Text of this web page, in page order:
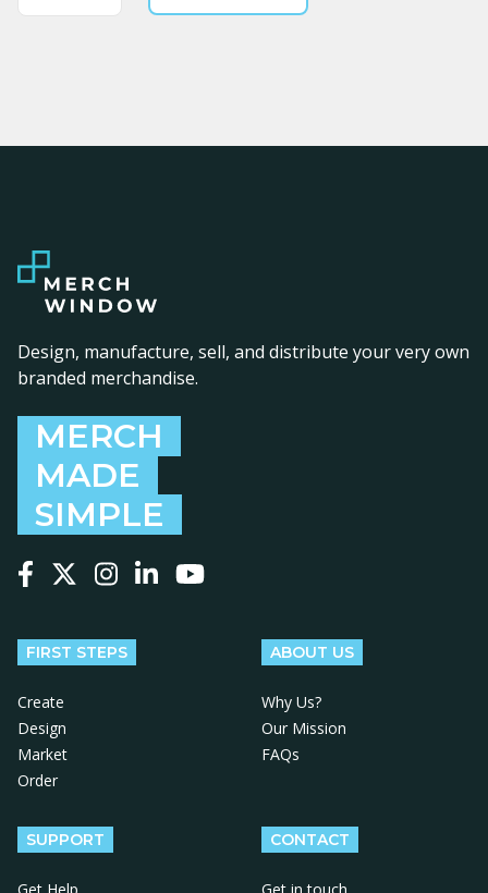
Design, manufacture, sell, and distribute your very own
branded merchandise.
MERCH
MADE
SIMPLE
FIRST STEPS
Create
Design
Market
Order
ABOUT US
Why Us?
Our Mission
FAQs
SUPPORT CONTACT